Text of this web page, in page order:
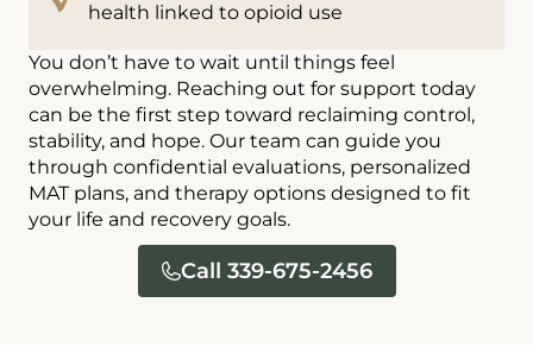
health linked to opioid use
You don’t have to wait until things feel
overwhelming. Reaching out for support today
can be the first step toward reclaiming control,
stability, and hope. Our team can guide you
through confidential evaluations, personalized
MAT plans, and therapy options designed to fit
your life and recovery goals.
Call 339-675-2456